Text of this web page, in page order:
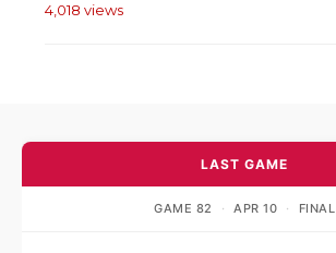
4,018 views
LAST GAME
GAME 82 · APR 10 · FINAL